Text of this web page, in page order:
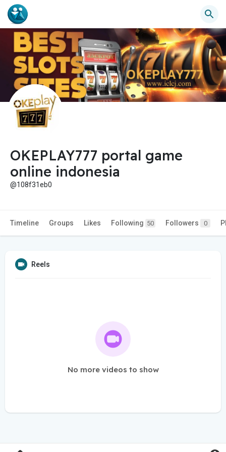
OKEPLAY777 portal game
online indonesia
@108f31eb0
Timeline Groups Likes Following 50 Followers 0
Reels
No more videos to show